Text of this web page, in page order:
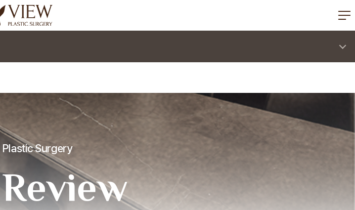
korea plastic surgery
Surgery